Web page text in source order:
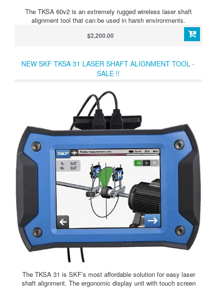
The TKSA 60v2 is an extremely rugged wireless laser shaft
alignment tool that can be used in harsh environments.
$2,200.00
NEW SKF TKSA 31 LASER SHAFT ALIGNMENT TOOL -
SALE !!
The TKSA 31 is SKF’s most affordable solution for easy laser
shaft alignment. The ergonomic display unit with touch screen